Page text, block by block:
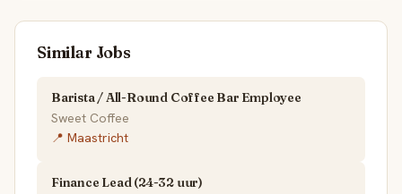
Similar Jobs
Barista / All-Round Coffee Bar Employee
Sweet Coffee
📍 Maastricht
Finance Lead (24-32 uur)